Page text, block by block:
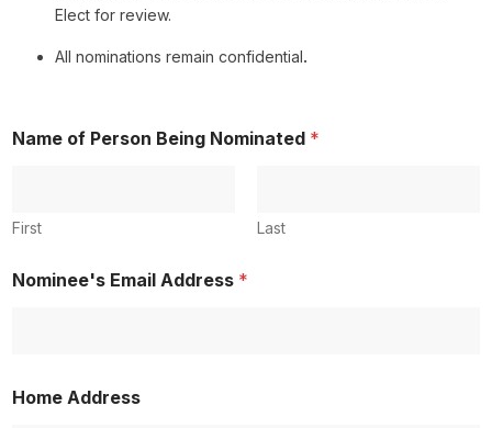
Elect for review.
All nominations remain confidential.
N
n
t
e
Name of Person Being Nominated *
First Last
Nominee's Email Address *
Home Address